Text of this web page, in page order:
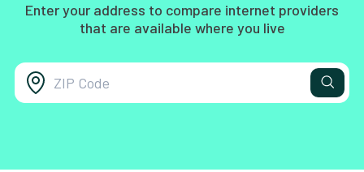
Enter your address to compare internet providers
that are available where you live